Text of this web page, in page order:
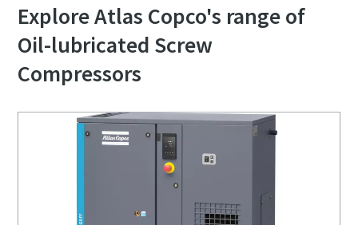
Explore Atlas Copco's range of
Oil-lubricated Screw
Compressors